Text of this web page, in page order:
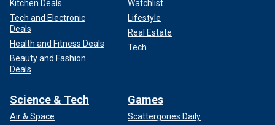
Kitchen Deals
Tech and Electronic
Deals
Health and Fitness Deals
Beauty and Fashion
Deals
Watchlist
Lifestyle
Real Estate
Tech
Science & Tech
Air & Space
Games
Scattergories Daily